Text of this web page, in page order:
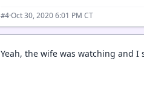
#4·Oct 30, 2020 6:01 PM CT
Yeah, the wife was watching and I